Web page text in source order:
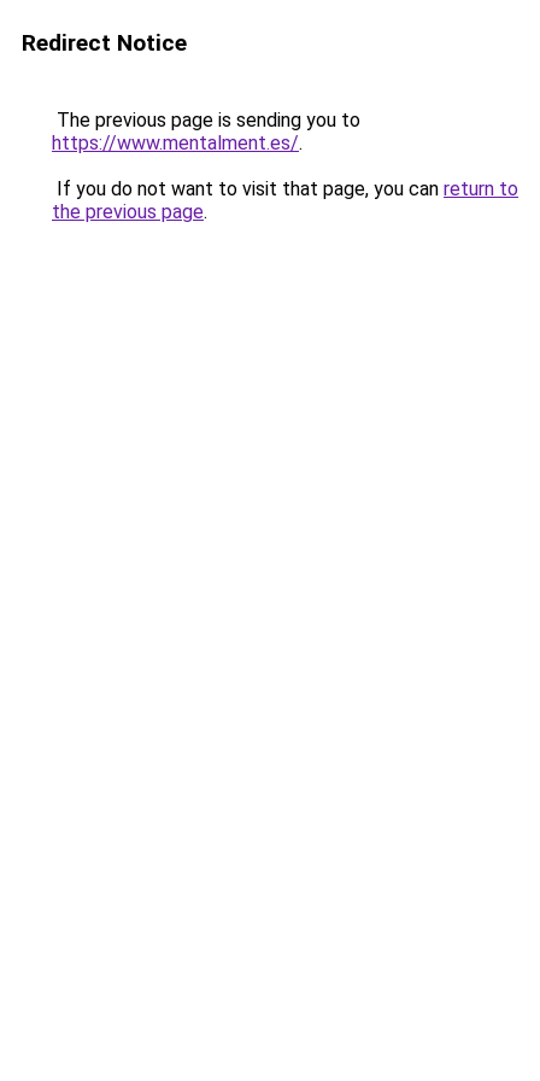
Redirect Notice
The previous page is sending you to
https://www.mentalment.es/.
If you do not want to visit that page, you can return to
the previous page.